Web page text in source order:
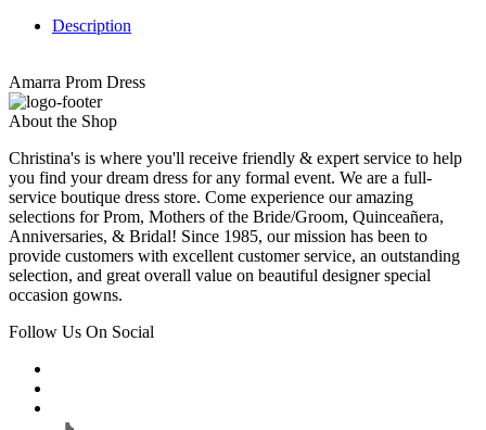
Description
Amarra Prom Dress
About the Shop
Christina's is where you'll receive friendly & expert service to help
you find your dream dress for any formal event. We are a full-
service boutique dress store. Come experience our amazing
selections for Prom, Mothers of the Bride/Groom, Quinceañera,
Anniversaries, & Bridal! Since 1985, our mission has been to
provide customers with excellent customer service, an outstanding
selection, and great overall value on beautiful designer special
occasion gowns.
Follow Us On Social